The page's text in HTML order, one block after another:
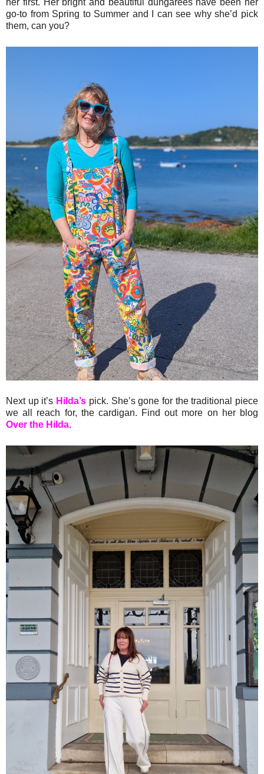
her first. Her bright and beautiful dungarees have been her
go-to from Spring to Summer and I can see why she’d pick
them, can you?
Next up it’s Hilda’s pick. She’s gone for the traditional piece
we all reach for, the cardigan. Find out more on her blog
Over the Hilda.